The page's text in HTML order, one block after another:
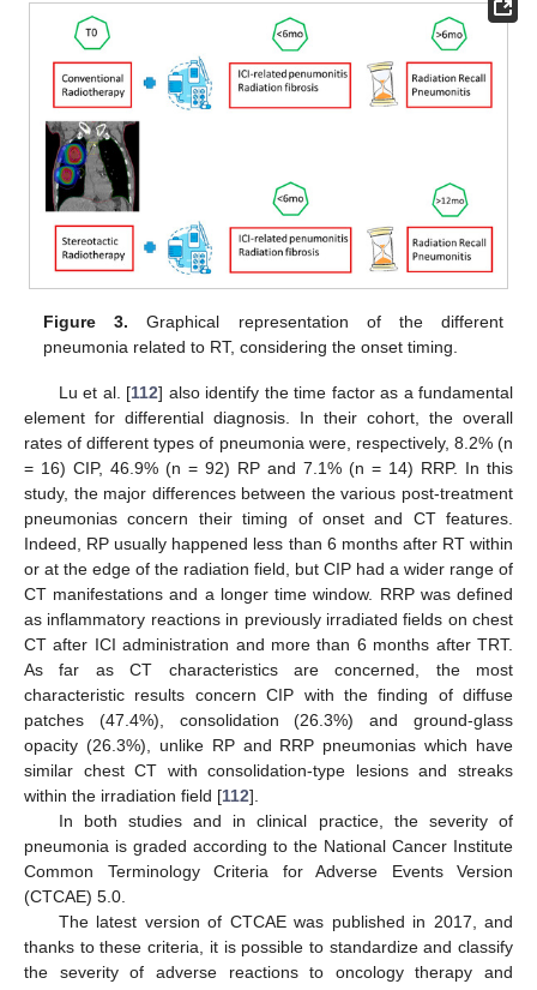
Figure 3. Graphical representation of the different
pneumonia related to RT, considering the onset timing.
Lu et al. [112] also identify the time factor as a fundamental
element for differential diagnosis. In their cohort, the overall
rates of different types of pneumonia were, respectively, 8.2% (n
= 16) CIP, 46.9% (n = 92) RP and 7.1% (n = 14) RRP. In this
study, the major differences between the various post-treatment
pneumonias concern their timing of onset and CT features.
Indeed, RP usually happened less than 6 months after RT within
or at the edge of the radiation field, but CIP had a wider range of
CT manifestations and a longer time window. RRP was defined
as inflammatory reactions in previously irradiated fields on chest
CT after ICI administration and more than 6 months after TRT.
As far as CT characteristics are concerned, the most
characteristic results concern CIP with the finding of diffuse
patches (47.4%), consolidation (26.3%) and ground-glass
opacity (26.3%), unlike RP and RRP pneumonias which have
similar chest CT with consolidation-type lesions and streaks
within the irradiation field [112].
In both studies and in clinical practice, the severity of
pneumonia is graded according to the National Cancer Institute
Common Terminology Criteria for Adverse Events Version
(CTCAE) 5.0.
The latest version of CTCAE was published in 2017, and
thanks to these criteria, it is possible to standardize and classify
the severity of adverse reactions to oncology therapy and